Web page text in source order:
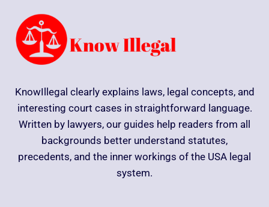
KnowIllegal clearly explains laws, legal concepts, and
interesting court cases in straightforward language.
Written by lawyers, our guides help readers from all
backgrounds better understand statutes,
precedents, and the inner workings of the USA legal
system.